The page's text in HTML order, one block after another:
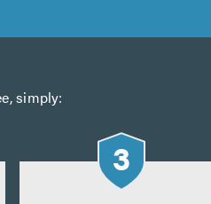
simply: